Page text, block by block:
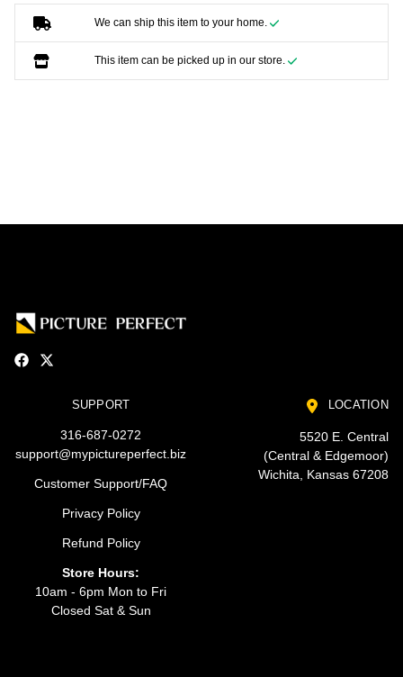
We can ship this item to your home.
This item can be picked up in our store.
SUPPORT
316-687-0272
support@mypictureperfect.biz
Customer Support/FAQ
Privacy Policy
Refund Policy
Store Hours:
10am - 6pm Mon to Fri
Closed Sat & Sun
LOCATION
5520 E. Central
(Central & Edgemoor)
Wichita, Kansas 67208